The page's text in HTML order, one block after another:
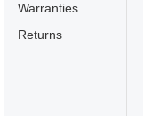
Warranties
Returns